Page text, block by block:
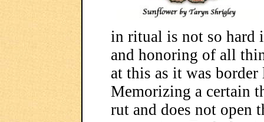
in ritual is not so hard
and honoring of all
at this as it was
Memorizing a certain
rut and does not open